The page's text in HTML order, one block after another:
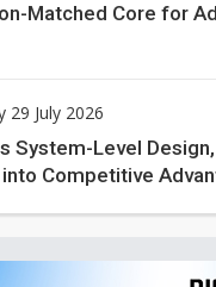
Matched Core for
29 July 2026
System-Level
Competitive